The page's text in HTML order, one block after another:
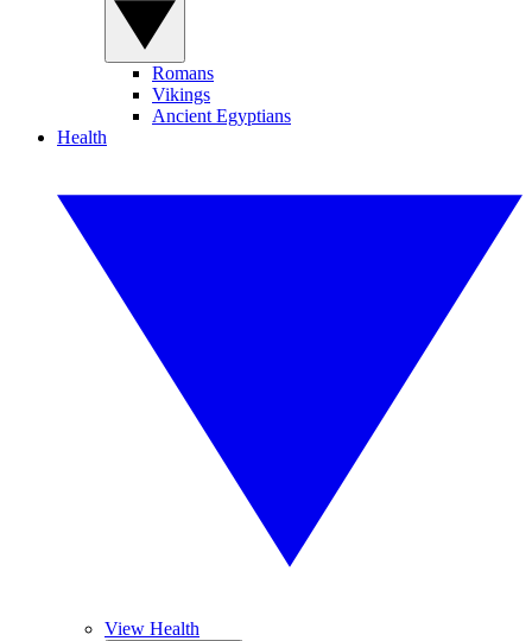
Romans
Vikings
Ancient Egyptians
Health
View Health